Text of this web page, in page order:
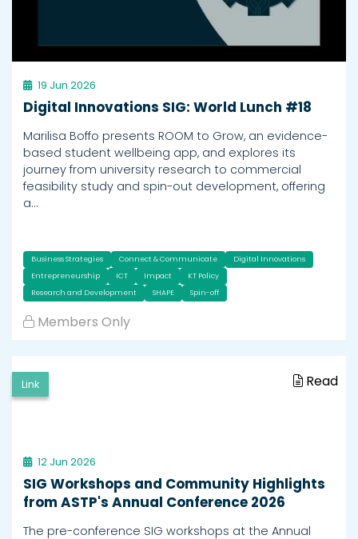
19 Jun 2026
Digital Innovations SIG: World Lunch #18
Marilisa Boffo presents ROOM to Grow, an evidence-
based student wellbeing app, and explores its
journey from university research to commercial
feasibility study and spin-out development, offering
a…
Business Strategies Connect & Communicate
Digital Innovations
Entrepreneurship
ICT Impact
KT Policy
Research and Development
SHAPE Spin-off
Members Only
Link Read
12 Jun 2026
SIG Workshops and Community Highlights
from ASTP's Annual Conference 2026
The pre-conference SIG workshops at the Annual